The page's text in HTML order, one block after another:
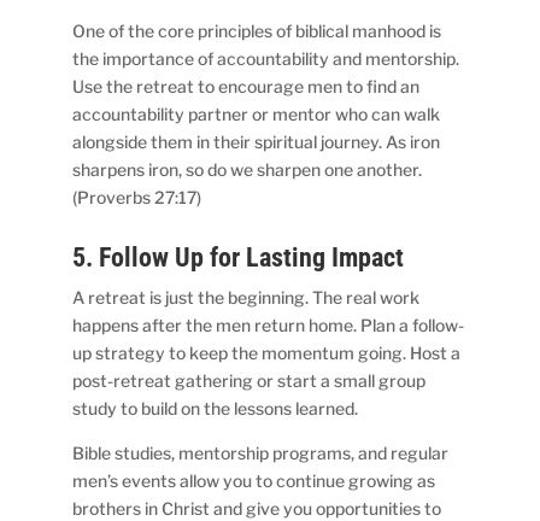
One of the core principles of biblical manhood is
the importance of accountability and mentorship.
Use the retreat to encourage men to find an
accountability partner or mentor who can walk
alongside them in their spiritual journey. As iron
sharpens iron, so do we sharpen one another.
(Proverbs 27:17)
5. Follow Up for Lasting Impact
A retreat is just the beginning. The real work
happens after the men return home. Plan a follow-
up strategy to keep the momentum going. Host a
post-retreat gathering or start a small group
study to build on the lessons learned.
Bible studies, mentorship programs, and regular
men’s events allow you to continue growing as
brothers in Christ and give you opportunities to